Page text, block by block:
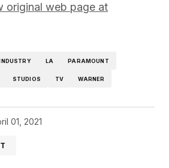
original web page at
LA PARAMOUNT
STUDIOS TV WARNER
01, 2021